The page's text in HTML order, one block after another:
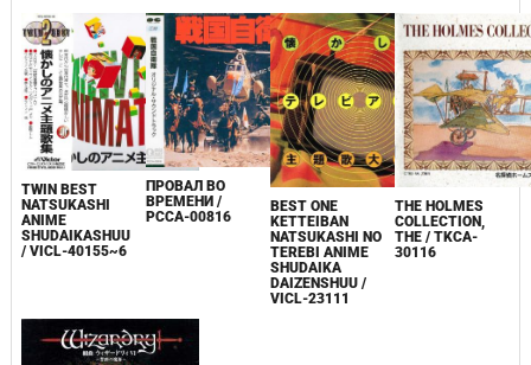
TWIN BEST
NATSUKASHI
ANIME
SHUDAIKASHUU
/ VICL-40155~6
ПРОВАЛ ВО
ВРЕМЕНИ /
PCCA-00816
BEST ONE
KETTEIBAN
NATSUKASHI NO
TEREBI ANIME
SHUDAIKA
DAIZENSHUU /
VICL-23111
THE HOLMES
COLLECTION,
THE / TKCA-
30116